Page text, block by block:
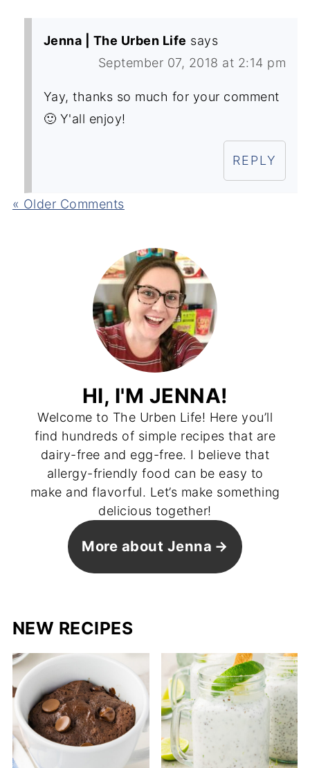
Jenna | The Urben Life says
September 07, 2018 at 2:14 pm
Yay, thanks so much for your comment
🙂 Y'all enjoy!
REPLY
« Older Comments
HI, I'M JENNA!
Welcome to The Urben Life! Here you’ll
find hundreds of simple recipes that are
dairy-free and egg-free. I believe that
allergy-friendly food can be easy to
make and flavorful. Let’s make something
delicious together!
More about Jenna
NEW RECIPES